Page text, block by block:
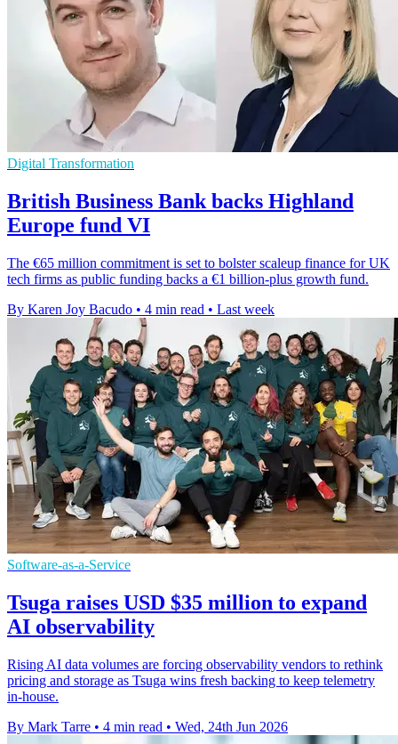
Digital Transformation
British Business Bank backs Highland
Europe fund VI
The €65 million commitment is set to bolster scaleup finance for UK
tech firms as public funding backs a €1 billion-plus growth fund.
By Karen Joy Bacudo • 4 min read • Last week
Software-as-a-Service
Tsuga raises USD $35 million to expand
AI observability
Rising AI data volumes are forcing observability vendors to rethink
pricing and storage as Tsuga wins fresh backing to keep telemetry
in-house.
By Mark Tarre • 4 min read • Wed, 24th Jun 2026